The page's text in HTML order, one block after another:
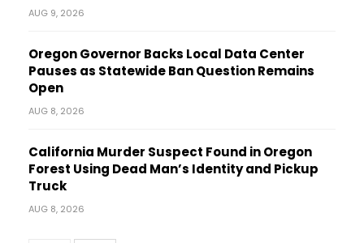
AUG 9, 2026
Oregon Governor Backs Local Data Center
Pauses as Statewide Ban Question Remains
Open
AUG 8, 2026
California Murder Suspect Found in Oregon
Forest Using Dead Man’s Identity and Pickup
Truck
AUG 8, 2026